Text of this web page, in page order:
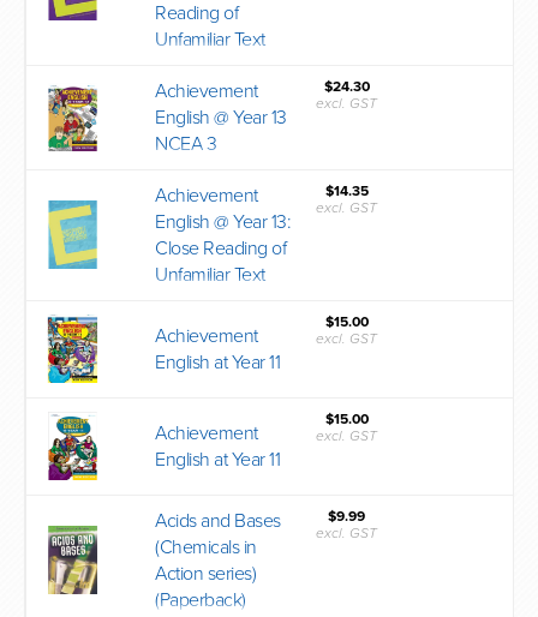
Reading of
Unfamiliar Text
Achievement
English @ Year 13
NCEA 3
$24.30
excl. GST
Achievement
English @ Year 13:
Close Reading of
Unfamiliar Text
$14.35
excl. GST
Achievement
English at Year 11
$15.00
excl. GST
Achievement
English at Year 11
$15.00
excl. GST
Acids and Bases
(Chemicals in
Action series)
(Paperback)
$9.99
excl. GST